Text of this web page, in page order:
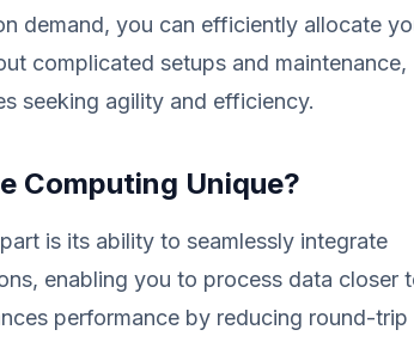
demand, you can efficiently allocate
complicated setups and maintenance,
seeking agility and efficiency.
Computing Unique?
is its ability to seamlessly integrate
enabling you to process data closer
performance by reducing round-trip